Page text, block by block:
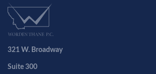
321 W. Broadway
Suite 300